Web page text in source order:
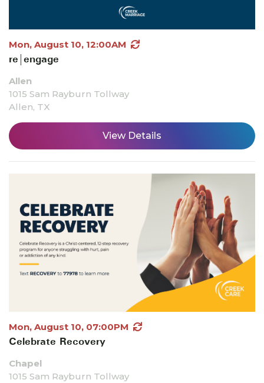
Mon, August 10, 12:00AM
re|engage
Allen
1015 Sam Rayburn Tollway
Allen, TX
View Details
Mon, August 10, 07:00PM
Celebrate Recovery
Chapel
1015 Sam Rayburn Tollway